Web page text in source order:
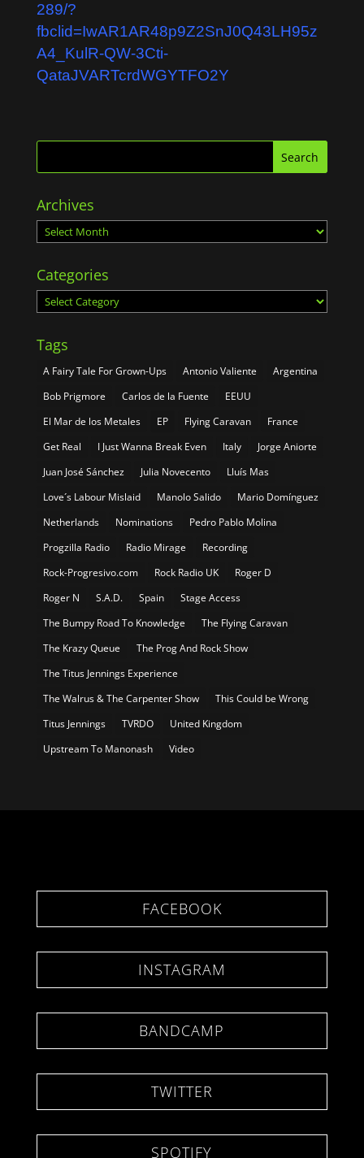
289/?
fbclid=IwAR1AR48p9Z2SnJ0Q43LH95z
A4_KulR-QW-3Cti-
QataJVARTcrdWGYTFO2Y
Archives
Archives
Categories
Categories
Tags
A Fairy Tale For Grown-Ups Antonio Valiente
Argentina
Bob Prigmore
Carlos de la Fuente
EEUU
El Mar de los Metales
EP Flying Caravan
France
Get Real
I Just Wanna Break Even Italy
Jorge Aniorte
Juan José Sánchez
Julia Novecento
Lluís Mas
Love´s Labour Mislaid
Manolo Salido
Mario Domínguez
Netherlands
Nominations
Pedro Pablo Molina
Progzilla Radio
Radio Mirage
Recording
Rock-Progresivo.com
Rock Radio UK
Roger D
Roger N
S.A.D. Spain
Stage Access
The Bumpy Road To Knowledge
The Flying Caravan
The Krazy Queue
The Prog And Rock Show
The Titus Jennings Experience
The Walrus & The Carpenter Show
This Could be Wrong
Titus Jennings
TVRDO
United Kingdom
Upstream To Manonash
Video
FACEBOOK
INSTAGRAM
BANDCAMP
TWITTER
SPOTIFY